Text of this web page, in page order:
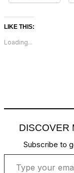
LIKE THIS:
Loading...
DISCOVER
Subscribe to
Type your email…